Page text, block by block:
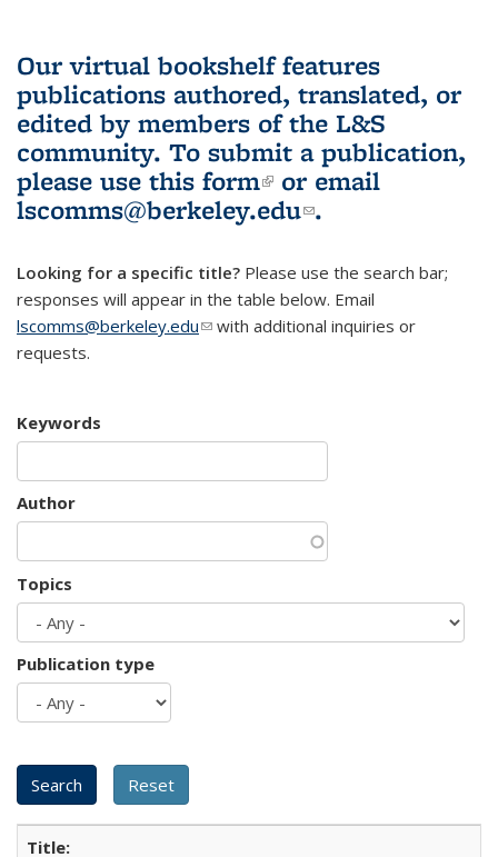
Our virtual bookshelf features
publications authored, translated, or
edited by members of the L&S
community. To submit a publication,
please use this form(link is external)
or email
lscomms@berkeley.edu(link sends e-
.
Looking for a specific title? Please use the search bar;
responses will appear in the table below. Email
lscomms@berkeley.edu(link sends e-mail)
with additional inquiries or
requests.
Keywords
Author
Topics
Publication type